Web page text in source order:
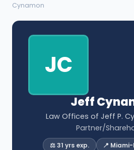
Cynamon
JC
Jeff
Law Offices of Jeff P.
Partner/
⚖️ 31 yrs exp. 📍